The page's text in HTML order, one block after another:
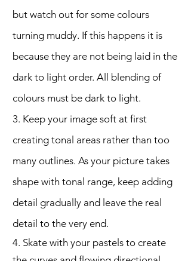
but watch out for some colours
turning muddy. If this happens it is
because they are not being laid in the
dark to light order. All blending of
colours must be dark to light.
3. Keep your image soft at first
creating tonal areas rather than too
many outlines. As your picture takes
shape with tonal range, keep adding
detail gradually and leave the real
detail to the very end.
4. Skate with your pastels to create